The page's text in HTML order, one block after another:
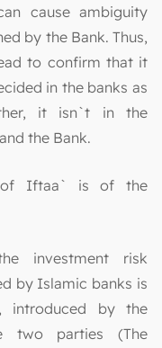
cause ambiguity
by the Bank. Thus,
to confirm that it
in the banks as
it isn`t in the
the Bank.
of Iftaa` is of the
investment risk
by Islamic banks is
introduced by the
two parties (The